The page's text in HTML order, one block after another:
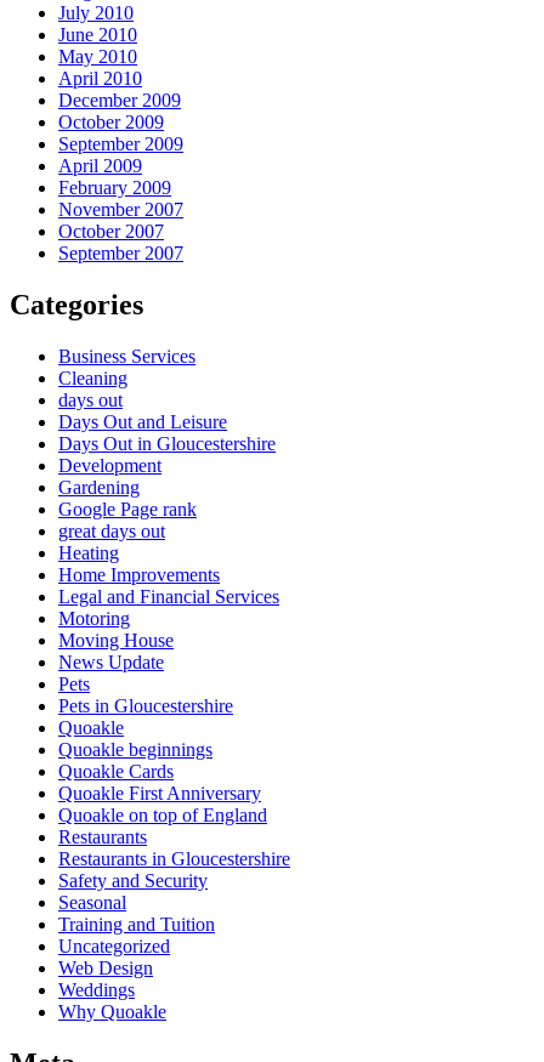
July 2010
June 2010
May 2010
April 2010
December 2009
October 2009
September 2009
April 2009
February 2009
November 2007
October 2007
September 2007
Categories
Business Services
Cleaning
days out
Days Out and Leisure
Days Out in Gloucestershire
Development
Gardening
Google Page rank
great days out
Heating
Home Improvements
Legal and Financial Services
Motoring
Moving House
News Update
Pets
Pets in Gloucestershire
Quoakle
Quoakle beginnings
Quoakle Cards
Quoakle First Anniversary
Quoakle on top of England
Restaurants
Restaurants in Gloucestershire
Safety and Security
Seasonal
Training and Tuition
Uncategorized
Web Design
Weddings
Why Quoakle